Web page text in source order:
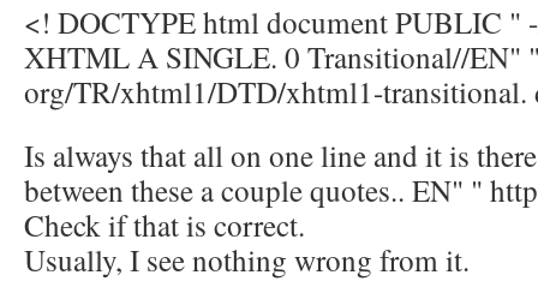
<! DOCTYPE html document PUBLIC "
XHTML A SINGLE. 0 Transitional//EN"
org/TR/xhtml1/DTD/xhtml1-transitional.
Is always that all on one line and it is
between these a couple quotes.. EN" "
Check if that is correct.
Usually, I see nothing wrong from it.